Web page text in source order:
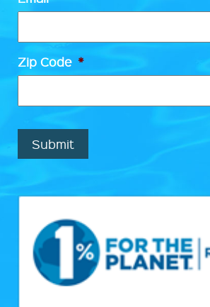
Zip Code *
Submit